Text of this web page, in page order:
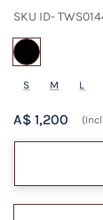
SKU ID-
S M L
A$ 1,200